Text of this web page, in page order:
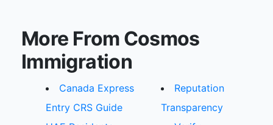
More From Cosmos
Immigration
Canada Express
Entry CRS Guide
Reputation
Transparency